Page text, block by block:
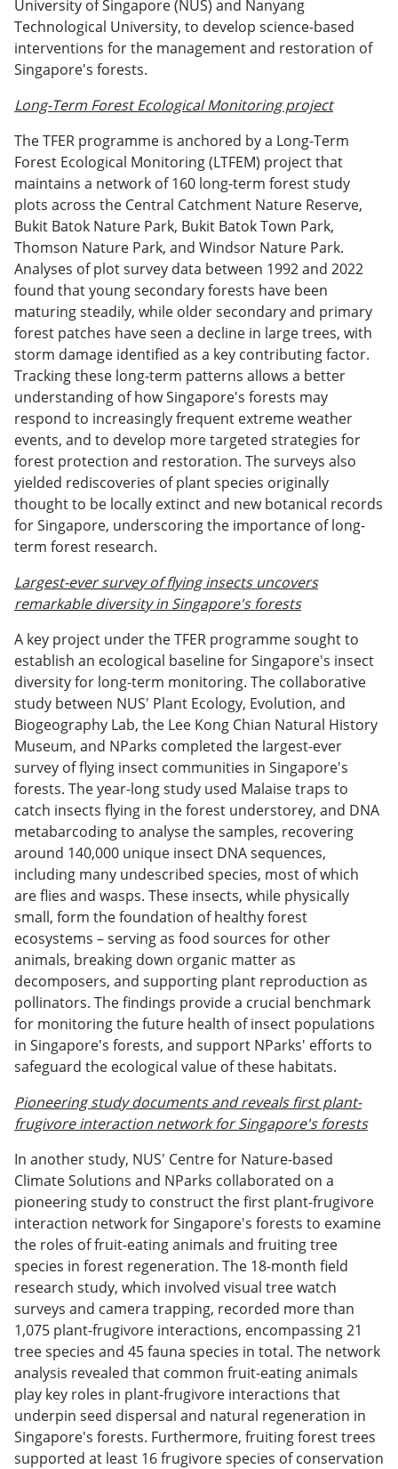
University of Singapore (NUS) and Nanyang
Technological University, to develop science-based
interventions for the management and restoration of
Singapore's forests.
Long-Term Forest Ecological Monitoring project
The TFER programme is anchored by a Long-Term
Forest Ecological Monitoring (LTFEM) project that
maintains a network of 160 long-term forest study
plots across the Central Catchment Nature Reserve,
Bukit Batok Nature Park, Bukit Batok Town Park,
Thomson Nature Park, and Windsor Nature Park.
Analyses of plot survey data between 1992 and 2022
found that young secondary forests have been
maturing steadily, while older secondary and primary
forest patches have seen a decline in large trees, with
storm damage identified as a key contributing factor.
Tracking these long-term patterns allows a better
understanding of how Singapore's forests may
respond to increasingly frequent extreme weather
events, and to develop more targeted strategies for
forest protection and restoration. The surveys also
yielded rediscoveries of plant species originally
thought to be locally extinct and new botanical records
for Singapore, underscoring the importance of long-
term forest research.
Largest-ever survey of flying insects uncovers
remarkable diversity in Singapore's forests
A key project under the TFER programme sought to
establish an ecological baseline for Singapore's insect
diversity for long-term monitoring. The collaborative
study between NUS' Plant Ecology, Evolution, and
Biogeography Lab, the Lee Kong Chian Natural History
Museum, and NParks completed the largest-ever
survey of flying insect communities in Singapore's
forests. The year-long study used Malaise traps to
catch insects flying in the forest understorey, and DNA
metabarcoding to analyse the samples, recovering
around 140,000 unique insect DNA sequences,
including many undescribed species, most of which
are flies and wasps. These insects, while physically
small, form the foundation of healthy forest
ecosystems – serving as food sources for other
animals, breaking down organic matter as
decomposers, and supporting plant reproduction as
pollinators. The findings provide a crucial benchmark
for monitoring the future health of insect populations
in Singapore's forests, and support NParks' efforts to
safeguard the ecological value of these habitats.
Pioneering study documents and reveals first plant-
frugivore interaction network for Singapore's forests
In another study, NUS' Centre for Nature-based
Climate Solutions and NParks collaborated on a
pioneering study to construct the first plant-frugivore
interaction network for Singapore's forests to examine
the roles of fruit-eating animals and fruiting tree
species in forest regeneration. The 18-month field
research study, which involved visual tree watch
surveys and camera trapping, recorded more than
1,075 plant-frugivore interactions, encompassing 21
tree species and 45 fauna species in total. The network
analysis revealed that common fruit-eating animals
play key roles in plant-frugivore interactions that
underpin seed dispersal and natural regeneration in
Singapore's forests. Furthermore, fruiting forest trees
supported at least 16 frugivore species of conservation